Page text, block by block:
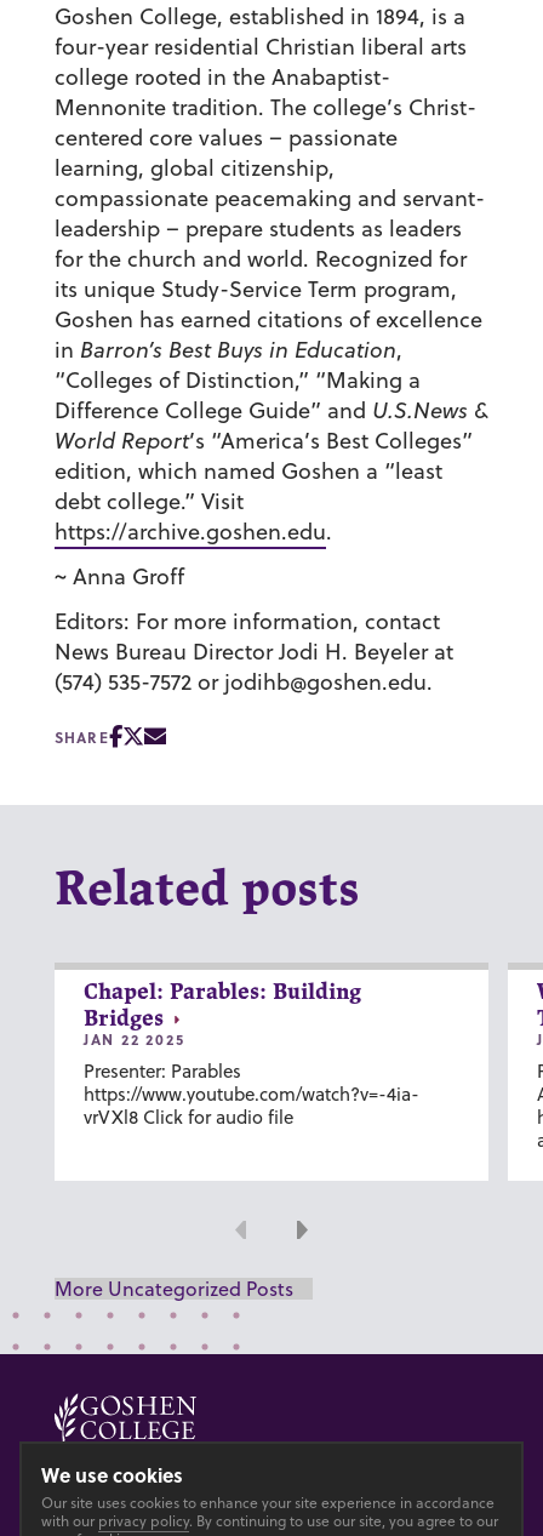
Goshen College, established in 1894, is a
four-year residential Christian liberal arts
college rooted in the Anabaptist-
Mennonite tradition. The college’s Christ-
centered core values – passionate
learning, global citizenship,
compassionate peacemaking and servant-
leadership – prepare students as leaders
for the church and world. Recognized for
its unique Study-Service Term program,
Goshen has earned citations of excellence
in Barron’s Best Buys in Education,
“Colleges of Distinction,” “Making a
Difference College Guide” and U.S.News &
World Report’s “America’s Best Colleges”
edition, which named Goshen a “least
debt college.” Visit
https://archive.goshen.edu.
~ Anna Groff
Editors: For more information, contact
News Bureau Director Jodi H. Beyeler at
(574) 535-7572 or jodihb@goshen.edu.
SHARE
Related posts
Chapel: Parables: Building
Bridges
JAN 22 2025
Presenter: Parables
https://www.youtube.com/watch?v=-4ia-
vrVXl8 Click for audio file
Previous
Next
More Uncategorized Posts
© 2026 GOSHEN COLLEGE
PrivacyAccesibility
We use cookies
Our site uses cookies to enhance your site experience in accordance
with our privacy policy. By continuing to use our site, you agree to our